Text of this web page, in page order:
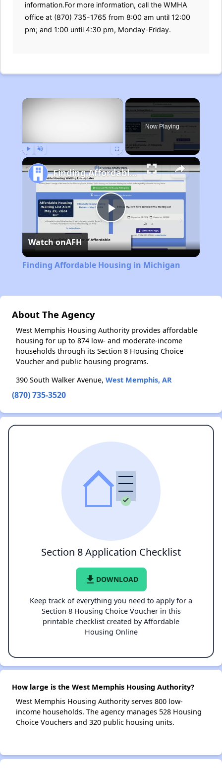
information.For more information, call the WMHA
office at (870) 735-1765 from 8:00 am until 12:00
pm; and 1:00 until 4:30 pm, Monday-Friday.
×
Now Playing
Play
Video
Finding Affordable Housing in Michigan
Watch onAFH
Finding Affordable Housing in Michigan
About The Agency
West Memphis Housing Authority provides affordable
housing for up to 874 low- and moderate-income
households through its Section 8 Housing Choice
Voucher and public housing programs.
390 South Walker Avenue, West Memphis, AR
(870) 735-3520
Section 8 Application Checklist
file_download DOWNLOAD
Keep track of everything you need to apply for a
Section 8 Housing Choice Voucher in this
printable checklist created by Affordable
Housing Online
How large is the West Memphis Housing Authority?
West Memphis Housing Authority serves 800 low-
income households. The agency manages 528 Housing
Choice Vouchers and 320 public housing units.